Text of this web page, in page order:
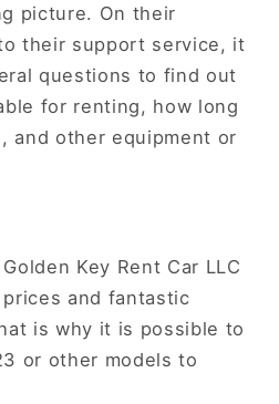
picture. On their
their support service, it
questions to find out
for renting, how long
and other equipment or
Key Rent Car LLC
and fantastic
is why it is possible to
or other models to